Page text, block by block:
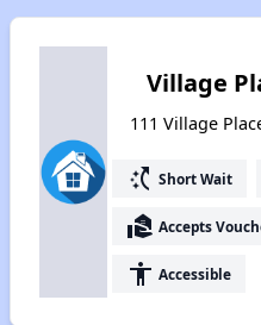
Village
111 Village
switch_access_shortcut Short Wait
real_estate_agent Accepts
accessibility Accessible